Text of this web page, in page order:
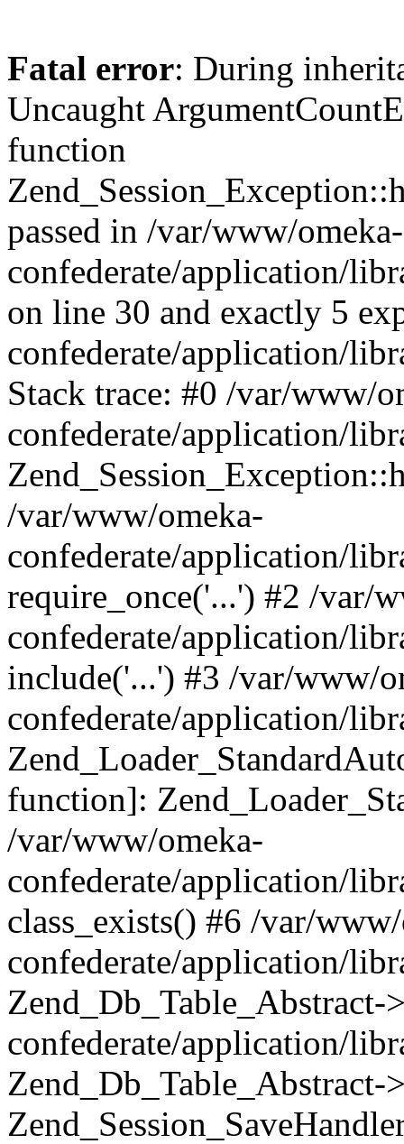
Fatal error: During
Uncaught
function
passed in /var/www/omeka-
confederate/application/
on line 30 and exactly 5
confederate/application/
Stack trace: #0 /var/www/
confederate/application/
/var/www/omeka-
confederate/application/
require_once('...') #2 /var/
confederate/application/
include('...') #3 /var/www/
confederate/application/
function]:
/var/www/omeka-
confederate/application/
class_exists() #6 /var/
confederate/application/
confederate/application/